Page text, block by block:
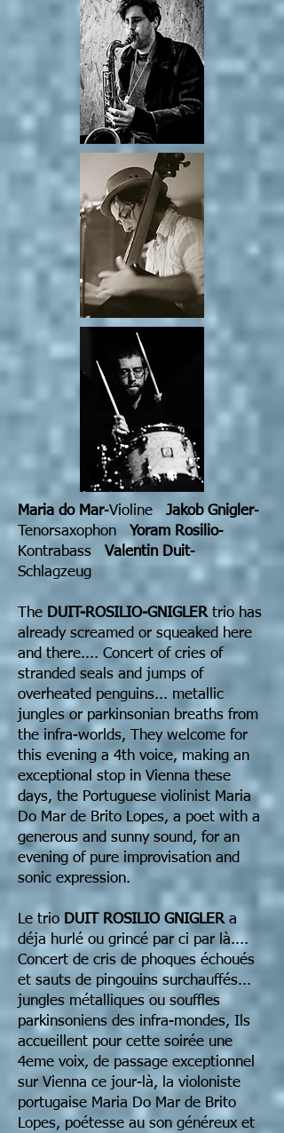
Maria do Mar-Violine Jakob Gnigler-
Tenorsaxophon Yoram Rosilio-
Kontrabass Valentin Duit-
Schlagzeug
The DUIT-ROSILIO-GNIGLERtrio has
already screamed or squeaked here
and there.... Concert of cries of
stranded seals and jumps of
overheated penguins... metallic
jungles or parkinsonian breaths from
the infra-worlds, They welcome for
this evening a 4th voice, making an
exceptional stop in Vienna these
days, the Portuguese violinist Maria
Do Mar de Brito Lopes, a poet with a
generous and sunny sound, for an
evening of pure improvisation and
sonic expression.
Le trio DUIT ROSILIO GNIGLERa
déja hurlé ou grincé par ci par là....
Concert de cris de phoques échoués
et sauts de pingouins surchauffés...
jungles métalliques ou souffles
parkinsoniens des infra-mondes, Ils
accueillent pour cette soirée une
4eme voix, de passage exceptionnel
sur Vienna ce jour-là, la violoniste
portugaise Maria Do Mar de Brito
Lopes, poétesse au son généreux et